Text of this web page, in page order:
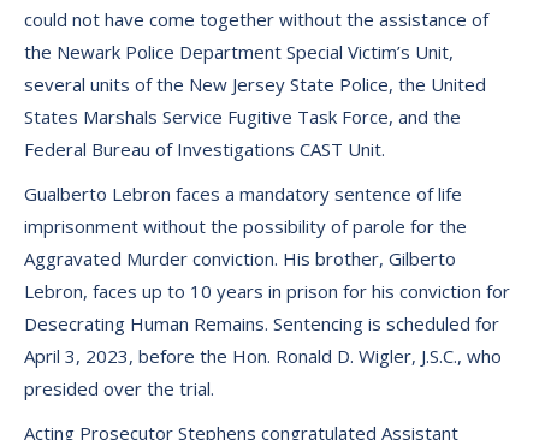
could not have come together without the assistance of
the Newark Police Department Special Victim’s Unit,
several units of the New Jersey State Police, the United
States Marshals Service Fugitive Task Force, and the
Federal Bureau of Investigations CAST Unit.
Gualberto Lebron faces a mandatory sentence of life
imprisonment without the possibility of parole for the
Aggravated Murder conviction. His brother, Gilberto
Lebron, faces up to 10 years in prison for his conviction for
Desecrating Human Remains. Sentencing is scheduled for
April 3, 2023, before the Hon. Ronald D. Wigler, J.S.C., who
presided over the trial.
Acting Prosecutor Stephens congratulated Assistant